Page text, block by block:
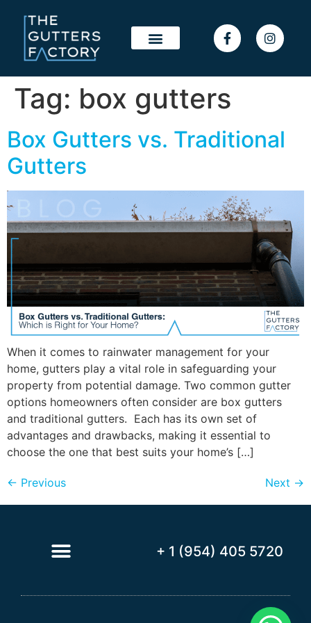
Tag: box gutters
Box Gutters vs. Traditional
Gutters
When it comes to rainwater management for your
home, gutters play a vital role in safeguarding your
property from potential damage. Two common gutter
options homeowners often consider are box gutters
and traditional gutters. Each has its own set of
advantages and drawbacks, making it essential to
choose the one that best suits your home’s […]
← Previous Next →
+ 1 (954) 405 5720